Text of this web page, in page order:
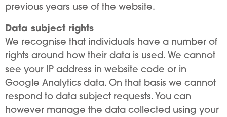
previous years use of the website.
Data subject rights
We recognise that individuals have a number of
rights around how their data is used. We cannot
see your IP address in website code or in
Google Analytics data. On that basis we cannot
respond to data subject requests. You can
however manage the data collected using your